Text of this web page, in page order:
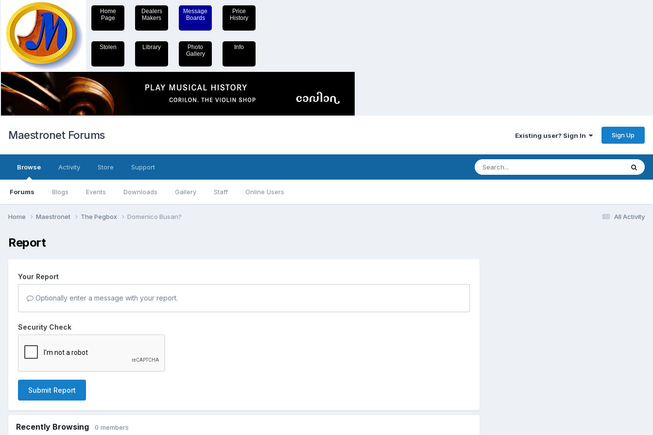
Home
Page
Dealers
Makers
Message
Boards
Price
History
Stolen Library
Photo
Gallery
Info
Maestronet Forums Existing user? Sign In Sign Up
Browse
Forums Blogs Events Downloads Gallery Staff Online Users
Activity Store Support
All Activity
Home Maestronet The Pegbox Domenico Busan?
Report
Your Report
Optionally enter a message with your report.
Security Check
Submit Report
Recently Browsing 0 members